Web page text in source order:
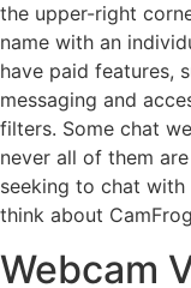
the upper-right
name with an
have paid features,
messaging and
filters. Some chat
never all of them
seeking to chat
think about
Webcam